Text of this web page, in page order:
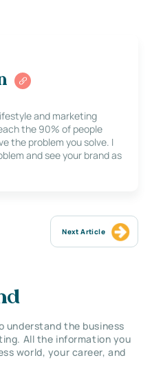
and marketing
the 90% of people
the problem you solve. I
and see your brand as
Next Article
understand the business
All the information you
world, your career, and